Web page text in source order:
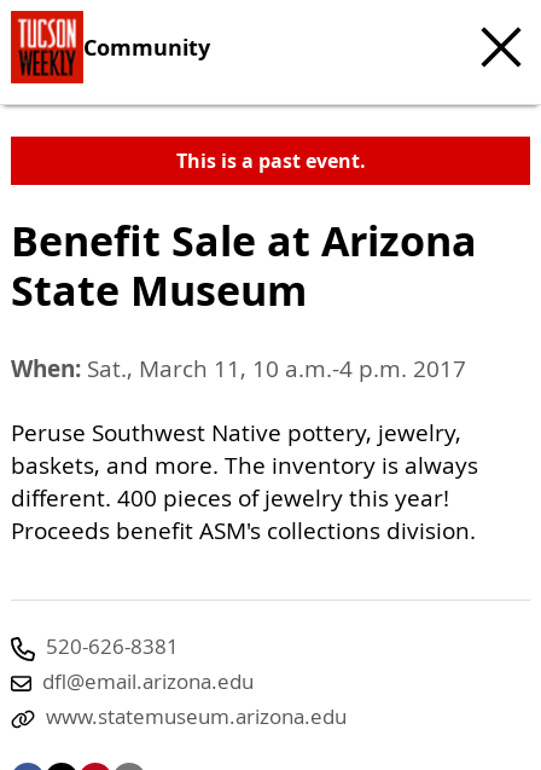
Community
This is a past event.
Benefit Sale at Arizona
State Museum
When: Sat., March 11, 10 a.m.-4 p.m. 2017
Peruse Southwest Native pottery, jewelry,
baskets, and more. The inventory is always
different. 400 pieces of jewelry this year!
Proceeds benefit ASM's collections division.
520-626-8381
dfl@email.arizona.edu
www.statemuseum.arizona.edu